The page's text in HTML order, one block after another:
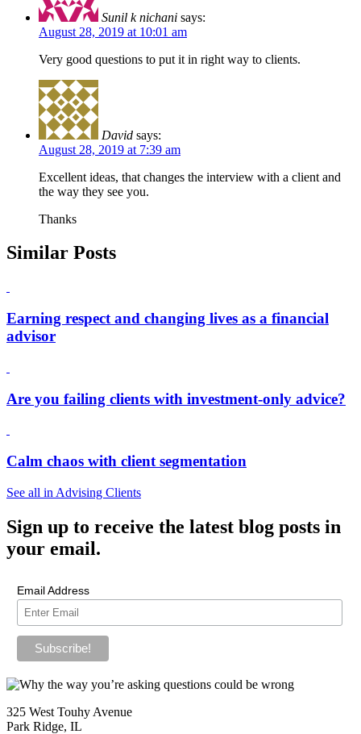
Sunil k nichani says:
August 28, 2019 at 10:01 am
Very good questions to put it in right way to clients.
David says:
August 28, 2019 at 7:39 am
Excellent ideas, that changes the interview with a client and
the way they see you.
Thanks
Similar Posts
Earning respect and changing lives as a financial
advisor
Are you failing clients with investment-only advice?
Calm chaos with client segmentation
See all in Advising Clients
Sign up to receive the latest blog posts in
your email.
Email Address
325 West Touhy Avenue
Park Ridge, IL